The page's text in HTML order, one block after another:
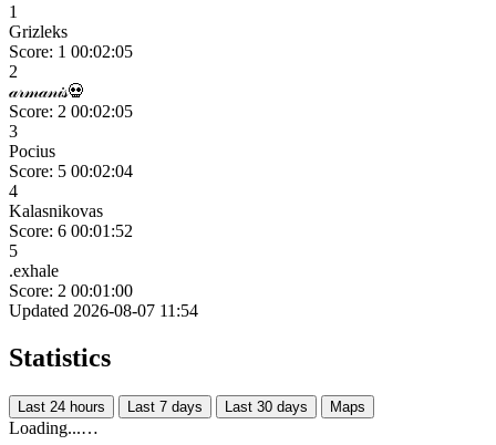
1
Grizleks
Score: 1 00:02:05
2
𝒶𝓇𝓂𝒶𝓃𝒾𝓈💀
Score: 2 00:02:05
3
Pocius
Score: 5 00:02:04
4
Kalasnikovas
Score: 6 00:01:52
5
.exhale
Score: 2 00:01:00
Updated 2026-08-07 11:54
Statistics
Last 24 hours Last 7 days Last 30 days Maps
Loading...…